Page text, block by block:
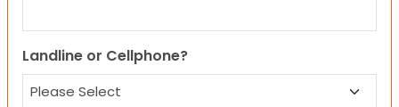
Landline or Cellphone?